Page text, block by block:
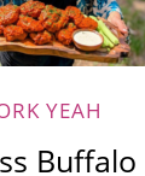
YEAH
Buffalo